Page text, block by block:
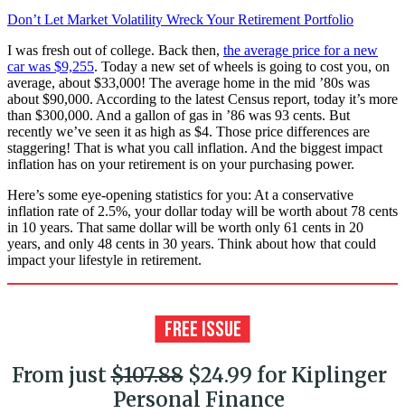
Don’t Let Market Volatility Wreck Your Retirement Portfolio
I was fresh out of college. Back then, the average price for a new
car was $9,255. Today a new set of wheels is going to cost you, on
average, about $33,000! The average home in the mid ’80s was
about $90,000. According to the latest Census report, today it’s more
than $300,000. And a gallon of gas in ’86 was 93 cents. But
recently we’ve seen it as high as $4. Those price differences are
staggering! That is what you call inflation. And the biggest impact
inflation has on your retirement is on your purchasing power.
Here’s some eye-opening statistics for you: At a conservative
inflation rate of 2.5%, your dollar today will be worth about 78 cents
in 10 years. That same dollar will be worth only 61 cents in 20
years, and only 48 cents in 30 years. Think about how that could
impact your lifestyle in retirement.
From just$107.88$24.99 for Kiplinger
Personal Finance